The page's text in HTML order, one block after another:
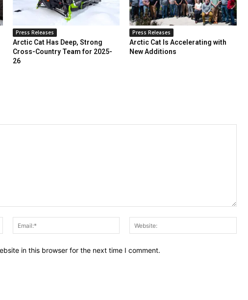
Press Releases
Arctic Cat Has Deep, Strong
Cross-Country Team for 2025-
26
Press Releases
Arctic Cat Is Accelerating with
New Additions
Name:*
Email:*
in this browser for the next time I comment.